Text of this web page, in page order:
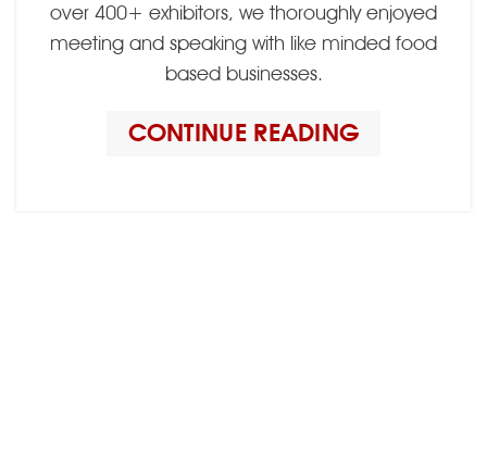
over 400+ exhibitors, we thoroughly enjoyed
meeting and speaking with like minded food
based businesses.
CONTINUE READING